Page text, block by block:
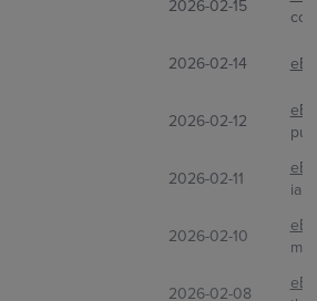
2026-02-15
2026-02-14
2026-02-12
2026-02-11
2026-02-10
2026-02-08